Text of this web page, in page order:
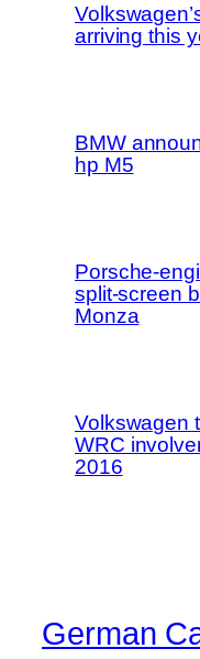
arriving this
BMW
hp M5
Porsche-
split-screen
Monza
Volkswagen
WRC
2016
German